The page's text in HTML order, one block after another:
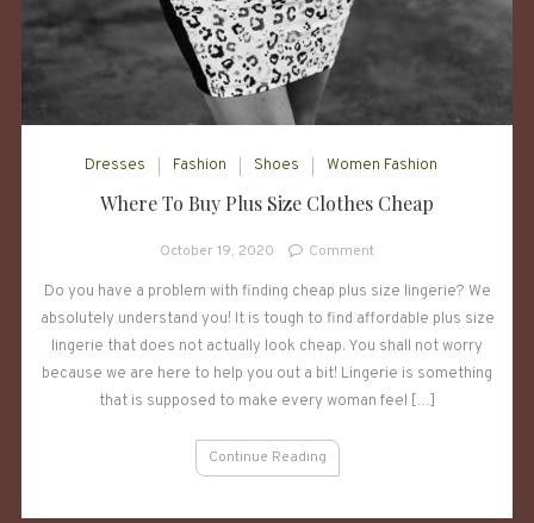
Dresses Fashion Shoes Women Fashion
Where To Buy Plus Size Clothes Cheap
October 19, 2020 Commenton
To
Buy
Plus
Size
Clothes
Do you have a problem with finding cheap plus size lingerie? We
absolutely understand you! It is tough to find affordable plus size
lingerie that does not actually look cheap. You shall not worry
because we are here to help you out a bit! Lingerie is something
that is supposed to make every woman feel […]
Continue Reading